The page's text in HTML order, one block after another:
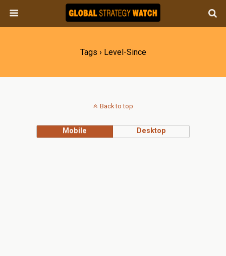
Tags › Level-Since
Back to top
Mobile Desktop